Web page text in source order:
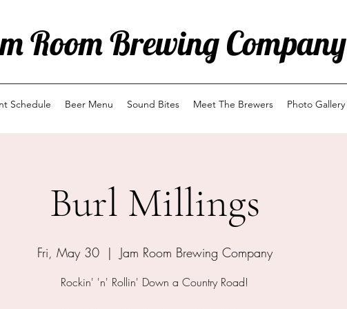
Room Brewing Company
Schedule Beer Menu Sound Bites Meet The Brewers Photo Gallery
Burl Millings
Fri, May 30
  |
Jam Room Brewing Company
Rockin' 'n' Rollin' Down a Country Road!